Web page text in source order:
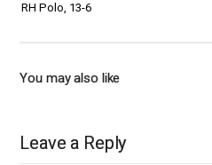
RH Polo, 13-6
You may also like
Leave a Reply